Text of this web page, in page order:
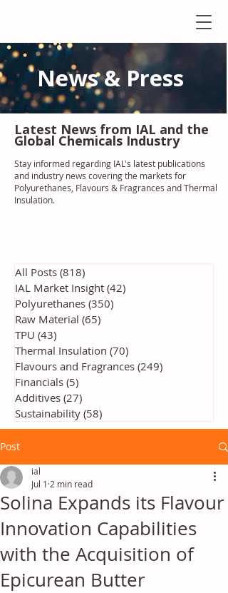
News & Press
Latest News from IAL and the
Global Chemicals Industry
Stay informed regarding IAL's latest publications
and industry news covering the markets for
Polyurethanes, Flavours & Fragrances and Thermal
Insulation.
All Posts (818)
IAL Market Insight (42)
Polyurethanes (350)
Raw Material (65)
TPU (43)
Thermal Insulation (70)
Flavours and Fragrances (249)
Financials (5)
Additives (27)
Sustainability (58)
Post
Solina Expands its Flavour
Innovation Capabilities
with the Acquisition of
Epicurean Butter
ial
Jul 1 2 min read